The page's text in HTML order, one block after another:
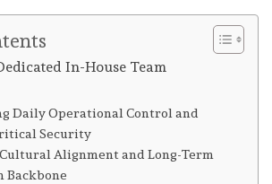
In-House Team
Daily Operational Control and
Security
Alignment and Long-Term
Backbone